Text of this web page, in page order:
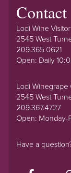
Contact
Lodi Wine
2545 West
209.365.0621
Open: Daily
Lodi Winegrape
2545 West
209.367.4727
Open:
Have a